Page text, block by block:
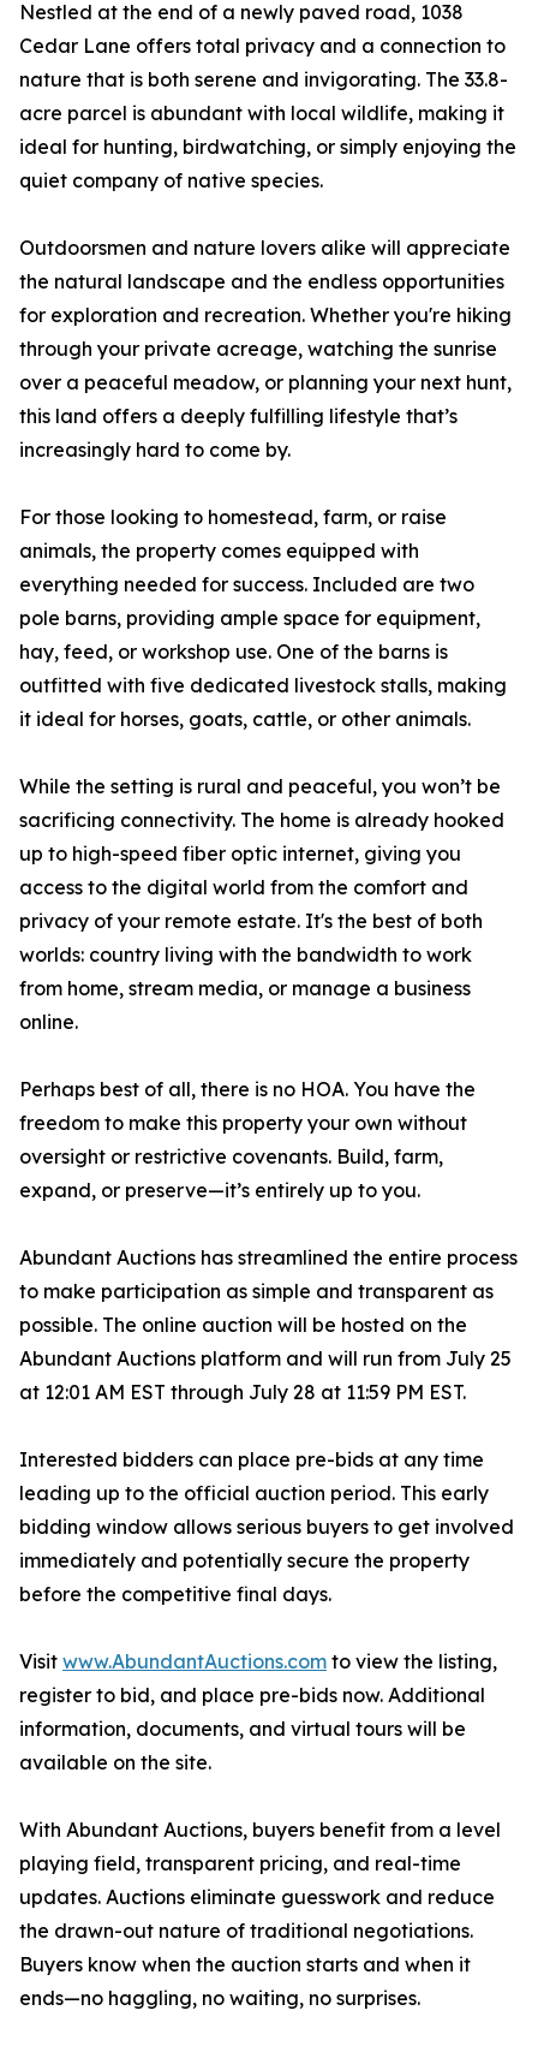
Nestled at the end of a newly paved road, 1038
Cedar Lane offers total privacy and a connection to
nature that is both serene and invigorating. The 33.8-
acre parcel is abundant with local wildlife, making it
ideal for hunting, birdwatching, or simply enjoying the
quiet company of native species.
Outdoorsmen and nature lovers alike will appreciate
the natural landscape and the endless opportunities
for exploration and recreation. Whether you're hiking
through your private acreage, watching the sunrise
over a peaceful meadow, or planning your next hunt,
this land offers a deeply fulfilling lifestyle that’s
increasingly hard to come by.
For those looking to homestead, farm, or raise
animals, the property comes equipped with
everything needed for success. Included are two
pole barns, providing ample space for equipment,
hay, feed, or workshop use. One of the barns is
outfitted with five dedicated livestock stalls, making
it ideal for horses, goats, cattle, or other animals.
While the setting is rural and peaceful, you won’t be
sacrificing connectivity. The home is already hooked
up to high-speed fiber optic internet, giving you
access to the digital world from the comfort and
privacy of your remote estate. It's the best of both
worlds: country living with the bandwidth to work
from home, stream media, or manage a business
online.
Perhaps best of all, there is no HOA. You have the
freedom to make this property your own without
oversight or restrictive covenants. Build, farm,
expand, or preserve—it’s entirely up to you.
Abundant Auctions has streamlined the entire process
to make participation as simple and transparent as
possible. The online auction will be hosted on the
Abundant Auctions platform and will run from July 25
at 12:01 AM EST through July 28 at 11:59 PM EST.
Interested bidders can place pre-bids at any time
leading up to the official auction period. This early
bidding window allows serious buyers to get involved
immediately and potentially secure the property
before the competitive final days.
Visit www.AbundantAuctions.com to view the listing,
register to bid, and place pre-bids now. Additional
information, documents, and virtual tours will be
available on the site.
With Abundant Auctions, buyers benefit from a level
playing field, transparent pricing, and real-time
updates. Auctions eliminate guesswork and reduce
the drawn-out nature of traditional negotiations.
Buyers know when the auction starts and when it
ends—no haggling, no waiting, no surprises.